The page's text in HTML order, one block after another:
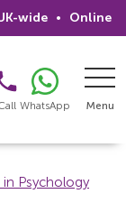
wide • Online
WhatsApp Menu
in Psychology